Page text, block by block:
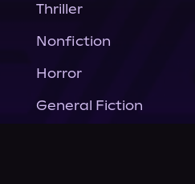
Thriller
Nonfiction
Horror
General Fiction